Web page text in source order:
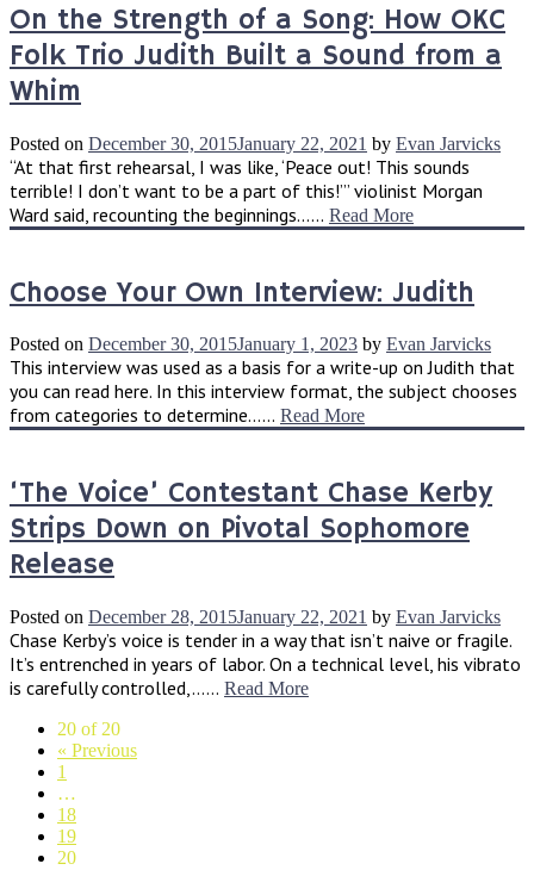
On the Strength of a Song: How OKC
Folk Trio Judith Built a Sound from a
Whim
Posted on December 30, 2015January 22, 2021 by Evan Jarvicks
“At that first rehearsal, I was like, ‘Peace out! This sounds
terrible! I don’t want to be a part of this!’” violinist Morgan
Ward said, recounting the beginnings...... Read More
Choose Your Own Interview: Judith
Posted on December 30, 2015January 1, 2023 by Evan Jarvicks
This interview was used as a basis for a write-up on Judith that
you can read here. In this interview format, the subject chooses
from categories to determine...... Read More
‘The Voice’ Contestant Chase Kerby
Strips Down on Pivotal Sophomore
Release
Posted on December 28, 2015January 22, 2021 by Evan Jarvicks
Chase Kerby’s voice is tender in a way that isn’t naive or fragile.
It’s entrenched in years of labor. On a technical level, his vibrato
is carefully controlled,...... Read More
20 of 20
« Previous
1
…
18
19
20